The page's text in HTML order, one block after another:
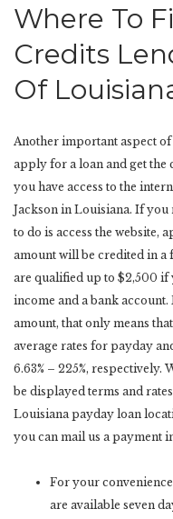
Where To
Credits
Of
Another important aspect
apply for a loan and get the
you have access to the
Jackson in Louisiana. If you
to do is access the website,
amount will be credited in a
are qualified up to $2,500
income and a bank
amount, that only means
average rates for payday
6.63% – 225%,
be displayed terms and
Louisiana payday loan
you can mail us a payment
For your
are available seven